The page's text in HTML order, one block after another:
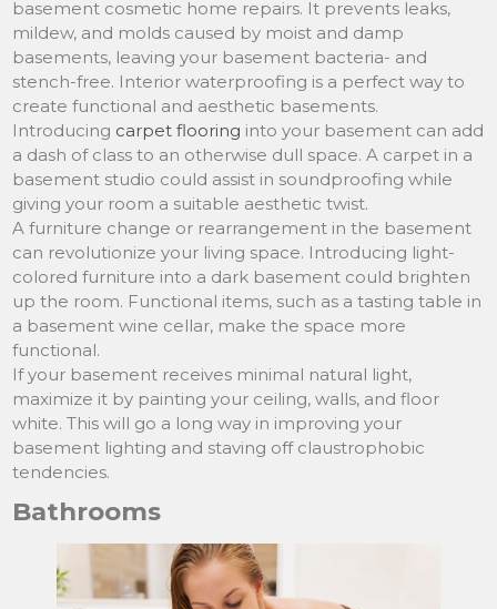
basement cosmetic home repairs. It prevents leaks,
mildew, and molds caused by moist and damp
basements, leaving your basement bacteria- and
stench-free. Interior waterproofing is a perfect way to
create functional and aesthetic basements.
Introducing carpet flooring into your basement can add
a dash of class to an otherwise dull space. A carpet in a
basement studio could assist in soundproofing while
giving your room a suitable aesthetic twist.
A furniture change or rearrangement in the basement
can revolutionize your living space. Introducing light-
colored furniture into a dark basement could brighten
up the room. Functional items, such as a tasting table in
a basement wine cellar, make the space more
functional.
If your basement receives minimal natural light,
maximize it by painting your ceiling, walls, and floor
white. This will go a long way in improving your
basement lighting and staving off claustrophobic
tendencies.
Bathrooms